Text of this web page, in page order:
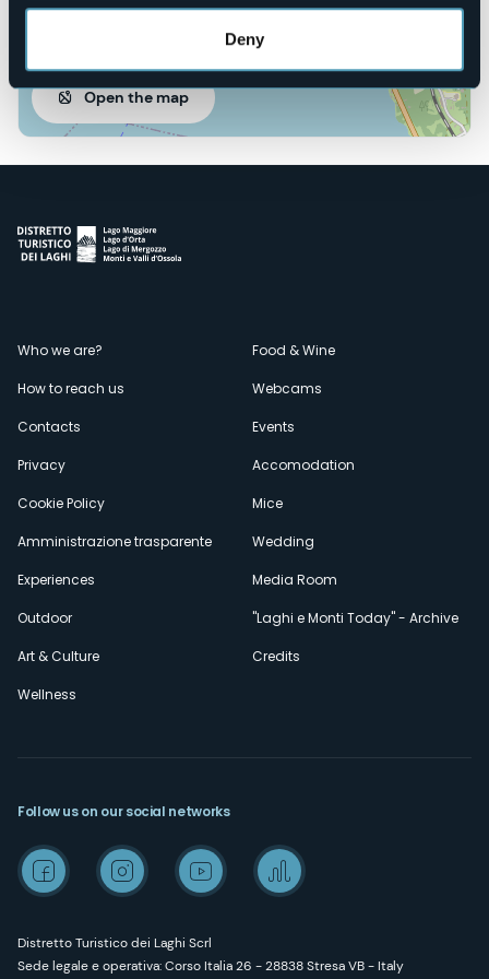
Deny
Open the map
Menù
secondario
Who we are?
How to reach us
Contacts
Privacy
Cookie Policy
Amministrazione trasparente
Experiences
Outdoor
Art & Culture
Wellness
Food & Wine
Webcams
Events
Accomodation
Mice
Wedding
Media Room
"Laghi e Monti Today" - Archive
Credits
Distretto Turistico dei Laghi Scrl
Sede legale e operativa: Corso Italia 26 - 28838 Stresa VB - Italy
Follow us on our social networks